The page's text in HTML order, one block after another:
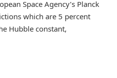
Space Agency’s Planck
which are 5 percent
Hubble constant,